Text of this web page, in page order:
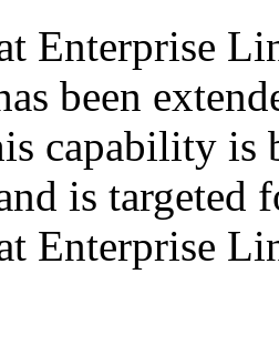
Enterprise
been
capability is
is targeted
Enterprise